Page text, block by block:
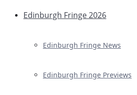
Edinburgh Fringe 2026
Edinburgh Fringe News
Edinburgh Fringe Previews